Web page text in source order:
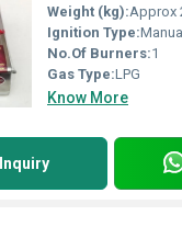
Weight (kg):Approx
Ignition Type:Manual
No.Of Burners:1
Gas Type:LPG
Know More